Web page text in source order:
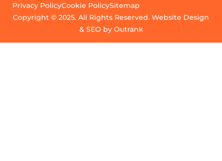
Privacy PolicyCookie PolicySitemap
Copyright © 2025. All Rights Reserved. Website Design
& SEO by Outrank